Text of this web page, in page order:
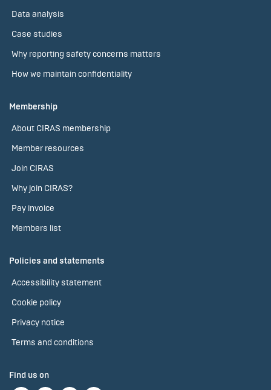
Data analysis
Case studies
Why reporting safety concerns matters
How we maintain confidentiality
Membership
About CIRAS membership
Member resources
Join CIRAS
Why join CIRAS?
Pay invoice
Members list
Policies and statements
Accessibility statement
Cookie policy
Privacy notice
Terms and conditions
Find us on